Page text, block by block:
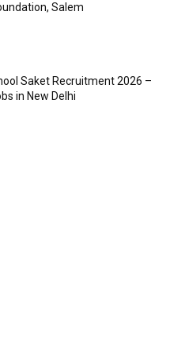
Salem
Saket Recruitment 2026 –
in New Delhi